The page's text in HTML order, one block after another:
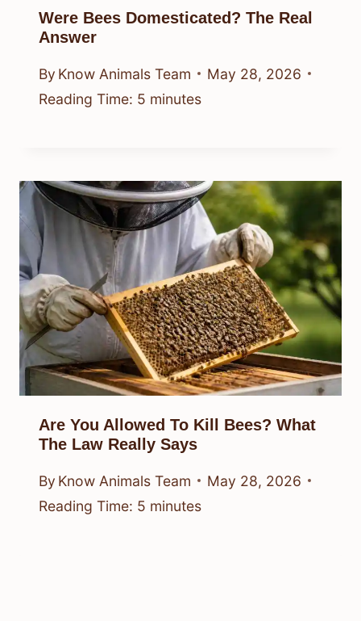
Were Bees Domesticated? The Real
Answer
By Know Animals Team
May 28, 2026
Reading Time: 5 minutes
Are You Allowed To Kill Bees? What
The Law Really Says
By Know Animals Team
May 28, 2026
Reading Time: 5 minutes